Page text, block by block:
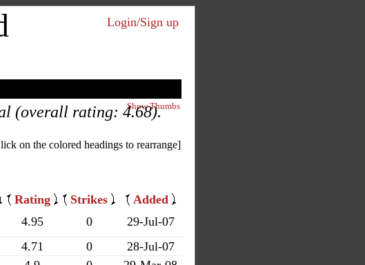
Login/Sign up
Show Thumbs
(overall rating: 4.68).
on the colored headings to rearrange]
Rating Strikes
Added
4.95 0
29-Jul-07
4.71 0
28-Jul-07